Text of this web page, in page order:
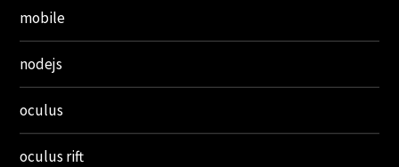
mobile
nodejs
oculus
oculus rift